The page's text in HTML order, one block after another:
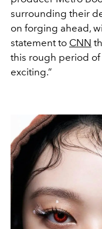
surrounding their
on forging ahead,
statement to CNN
this rough period
exciting.”